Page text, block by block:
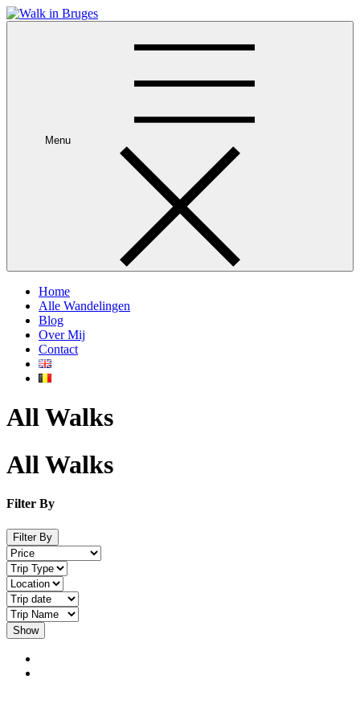
Skip
to
Menu
Home
Alle Wandelingen
Blog
Over Mij
Contact
All Walks
All Walks
Filter By
Filter By
Show